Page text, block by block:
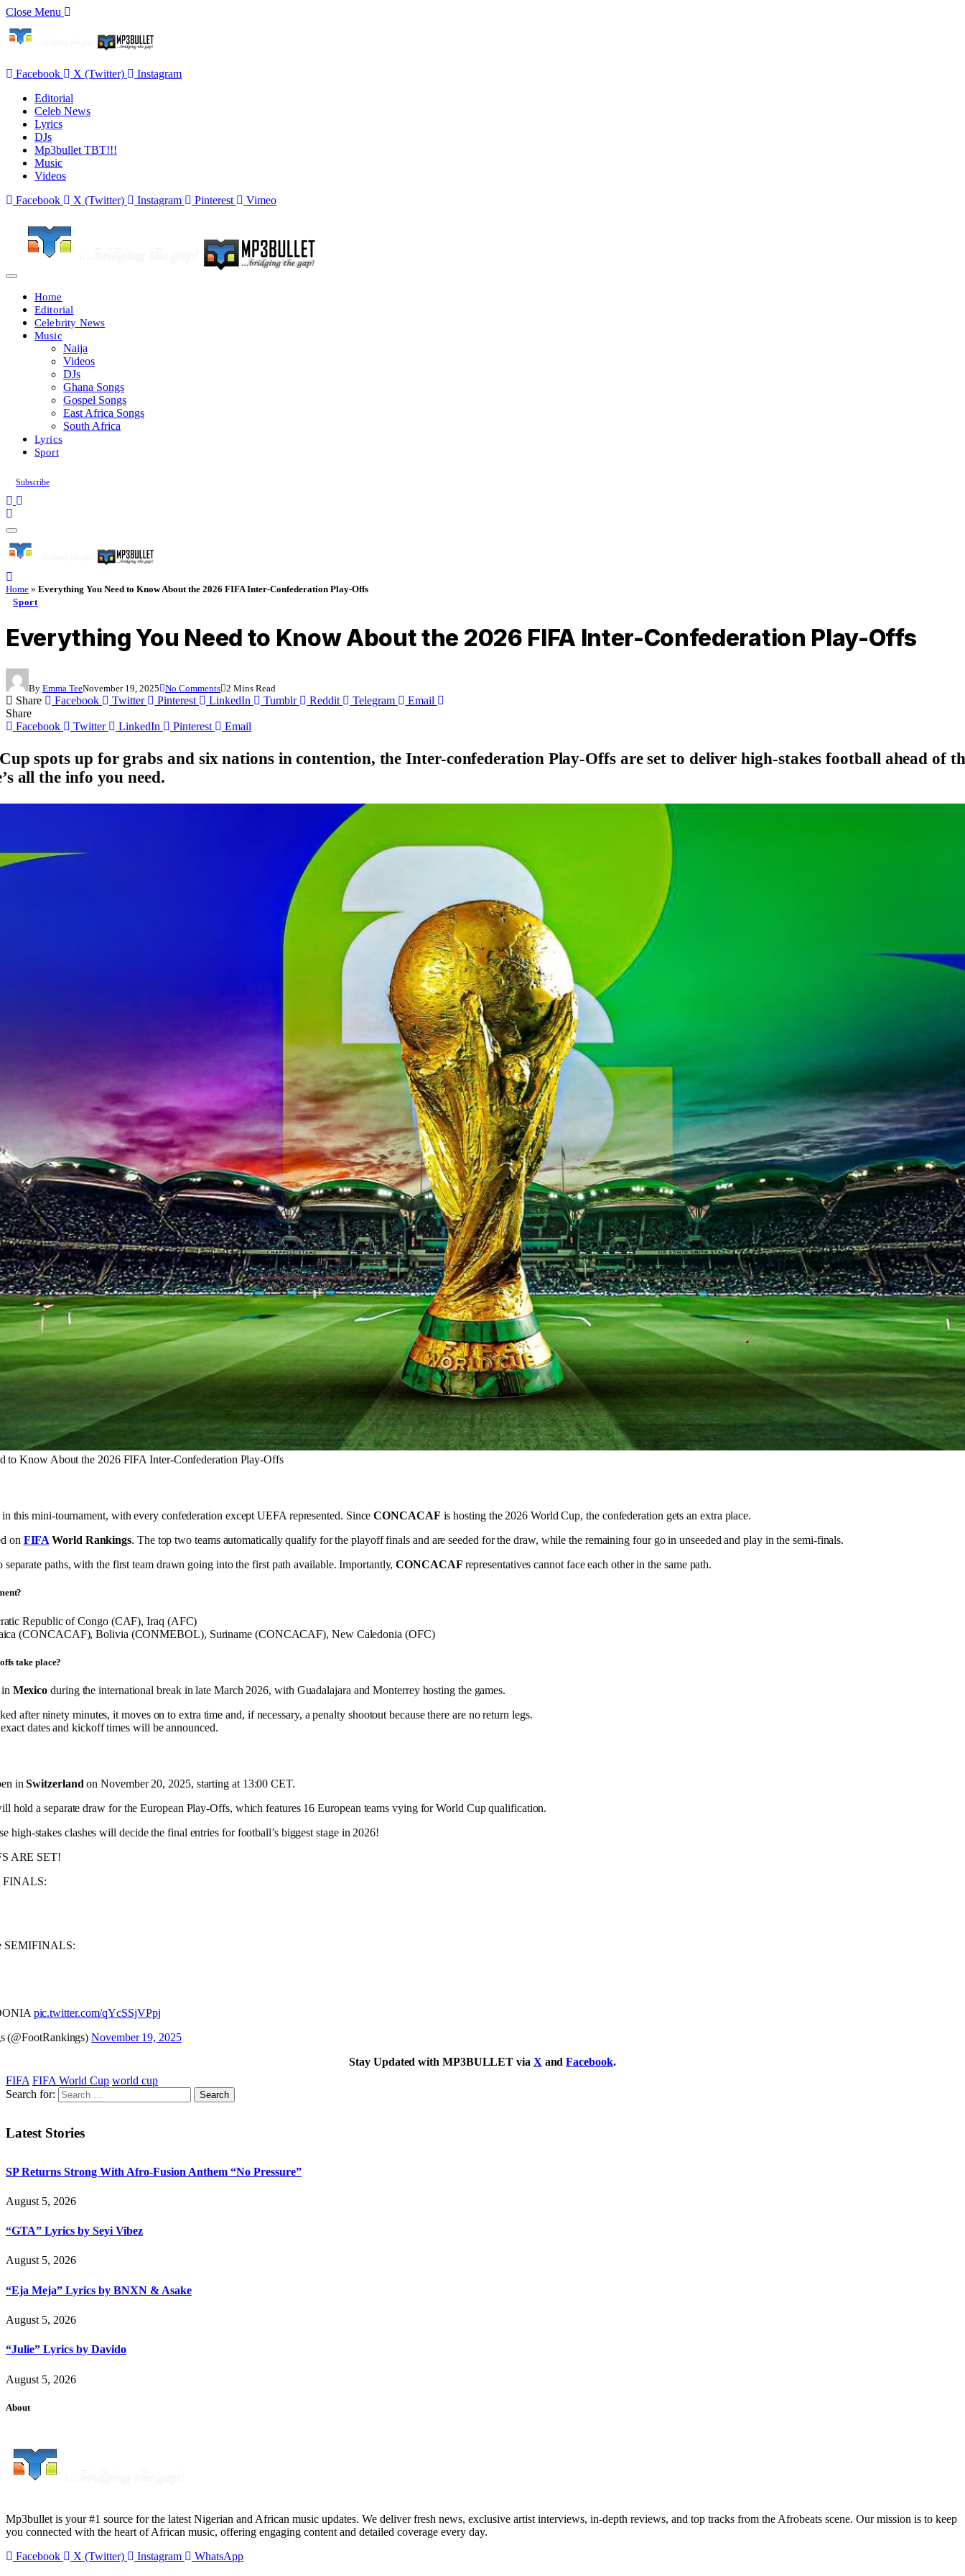
Close Menu
Facebook X (Twitter)
Instagram
Editorial
Celeb News
Lyrics
DJs
Mp3bullet TBT!!!
Music
Videos
Facebook
X (Twitter) Instagram Pinterest Vimeo
Home
Editorial
Celebrity News
Music
Naija
Videos
DJs
Ghana Songs
Gospel Songs
East Africa Songs
South Africa
Lyrics
Sport
Subscribe
Home » Everything You Need to Know About the 2026 FIFA Inter-Confederation Play-Offs
Sport
Everything You Need to Know About the 2026 FIFA Inter-Confederation Play-Offs
By Emma TeeNovember 19, 2025 No Comments 2 Mins Read
Share Facebook Twitter Pinterest LinkedIn Tumblr Reddit Telegram
Email
Share
Facebook
Twitter LinkedIn Pinterest Email
spots up for grabs and six nations in contention, the Inter-confederation Play-Offs are set to deliver high-stakes football ahead of
all the info you need.
to Know About the 2026 FIFA Inter-Confederation Play-Offs
in this mini-tournament, with every confederation except UEFA represented. SinceCONCACAF is hosting the 2026 World Cup, the confederation gets an extra place.
on FIFA World Rankings. The top two teams automatically qualify for the playoff finals and are seeded for the draw, while the remaining four go in unseeded and play in the semi-finals.
paths, with the first team drawn going into the first path available. Importantly,CONCACAF representatives cannot face each other in the same path.
Republic of Congo (CAF), Iraq (AFC)
(CONCACAF), Bolivia (CONMEBOL), Suriname (CONCACAF), New Caledonia (OFC)
take place?
Mexico during the international break in late March 2026, with Guadalajara and Monterrey hosting the games.
after ninety minutes, it moves on to extra time and, if necessary, a penalty shootout because there are no return legs.
dates and kickoff times will be announced.
inSwitzerlandon November 20, 2025, starting at 13:00 CET.
hold a separate draw for the European Play-Offs, which features 16 European teams vying for World Cup qualification.
high-stakes clashes will decide the final entries for football’s biggest stage in 2026!
ARE SET!
FINALS:
SEMIFINALS:
pic.twitter.com/qYcSSjVPpj
(@FootRankings)November 19, 2025
Stay Updated with MP3BULLET via X andFacebook.
FIFA FIFA World Cup world cup
Search for:
Latest Stories
SP Returns Strong With Afro-Fusion Anthem “No Pressure”
August 5, 2026
“GTA” Lyrics by Seyi Vibez
August 5, 2026
“Eja Meja” Lyrics by BNXN & Asake
August 5, 2026
“Julie” Lyrics by Davido
August 5, 2026
About
Mp3bullet is your #1 source for the latest Nigerian and African music updates. We deliver fresh news, exclusive artist interviews, in-depth reviews, and top tracks from the Afrobeats scene. Our mission is to keep
you connected with the heart of African music, offering engaging content and detailed coverage every day.
Facebook
X (Twitter) Instagram WhatsApp